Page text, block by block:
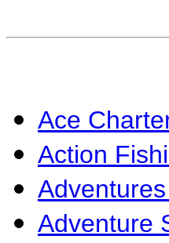
Ace
Action
Adventure